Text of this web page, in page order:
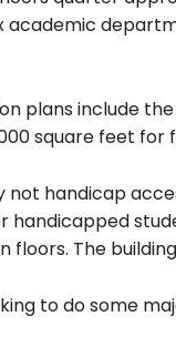
academic
plans include
square feet
not handicap
handicapped
floors. The
to do some